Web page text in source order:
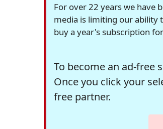
For over 22 years we have
media is limiting our ability
buy a year's subscription
To become an ad-free
Once you click your
free partner.